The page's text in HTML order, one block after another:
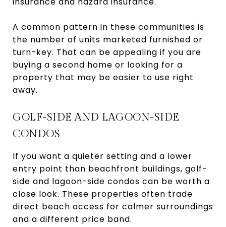
A common pattern in these communities is
the number of units marketed furnished or
turn-key. That can be appealing if you are
buying a second home or looking for a
property that may be easier to use right
away.
GOLF-SIDE AND LAGOON-SIDE
CONDOS
If you want a quieter setting and a lower
entry point than beachfront buildings, golf-
side and lagoon-side condos can be worth a
close look. These properties often trade
direct beach access for calmer surroundings
and a different price band.